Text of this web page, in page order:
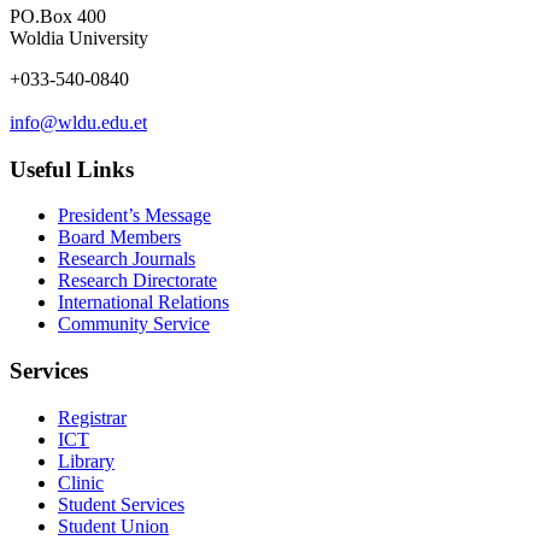
PO.Box 400
Woldia University
+033-540-0840
info@wldu.edu.et
Useful Links
President’s Message
Board Members
Research Journals
Research Directorate
International Relations
Community Service
Services
Registrar
ICT
Library
Clinic
Student Services
Student Union